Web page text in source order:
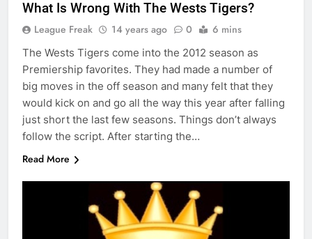
What Is Wrong With The Wests Tigers?
League Freak 14 years ago 0 6 mins
The Wests Tigers come into the 2012 season as
Premiership favorites. They had made a number of
big moves in the off season and many felt that they
would kick on and go all the way this year after falling
just short the last few seasons. Things don’t always
follow the script. After starting the…
Read More